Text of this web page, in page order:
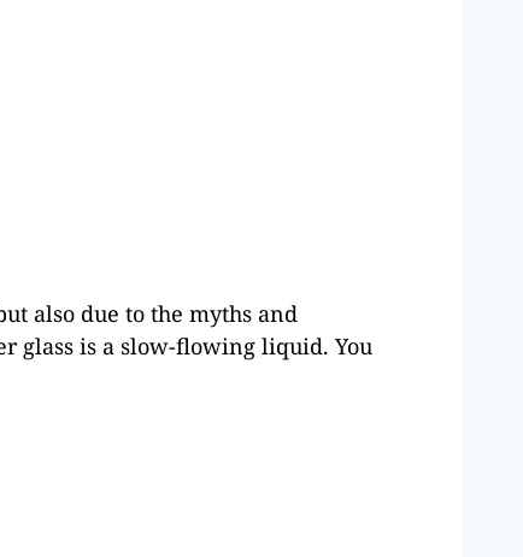
also due to the myths and
glass is a slow-flowing liquid. You